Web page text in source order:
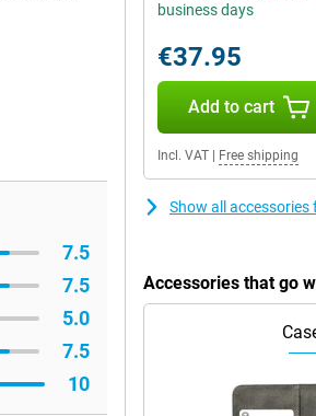
7.5
7.5
5.0
7.5
10
business days
€37.95
Add to cart
Incl. VAT Free shipping
Show all accessories
Accessories that go